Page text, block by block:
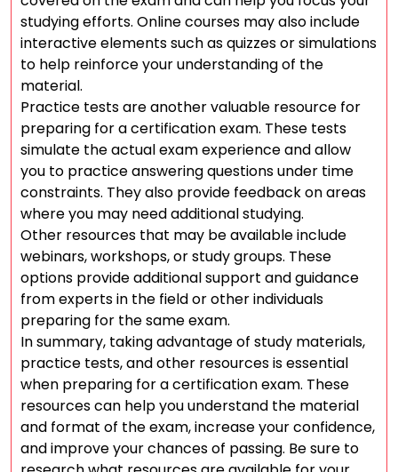
studying efforts. Online courses may also include
interactive elements such as quizzes or simulations
to help reinforce your understanding of the
material.
Practice tests are another valuable resource for
preparing for a certification exam. These tests
simulate the actual exam experience and allow
you to practice answering questions under time
constraints. They also provide feedback on areas
where you may need additional studying.
Other resources that may be available include
webinars, workshops, or study groups. These
options provide additional support and guidance
from experts in the field or other individuals
preparing for the same exam.
In summary, taking advantage of study materials,
practice tests, and other resources is essential
when preparing for a certification exam. These
resources can help you understand the material
and format of the exam, increase your confidence,
and improve your chances of passing. Be sure to